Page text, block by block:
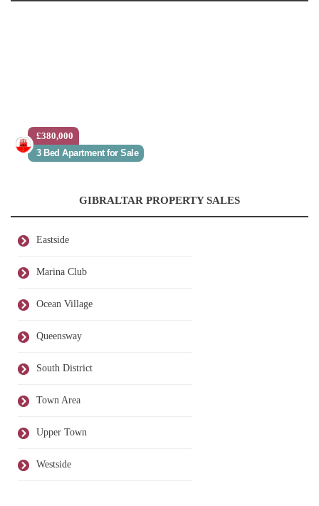
£380,000
3 Bed Apartment for Sale
GIBRALTAR PROPERTY SALES
Eastside
Marina Club
Ocean Village
Queensway
South District
Town Area
Upper Town
Westside